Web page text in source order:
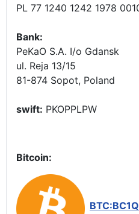
PL 77 1240 1242 1978
Bank:
PeKaO S.A. I/o Gdansk
ul. Reja 13/15
81-874 Sopot, Poland
swift: PKOPPLPW
Bitcoin: